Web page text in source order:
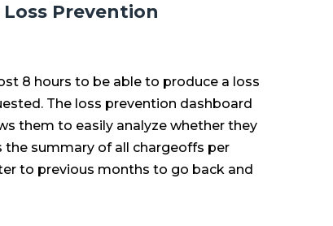
Prevention
8 hours to be able to produce a loss
The loss prevention dashboard
them to easily analyze whether they
the summary of all chargeoffs per
to previous months to go back and